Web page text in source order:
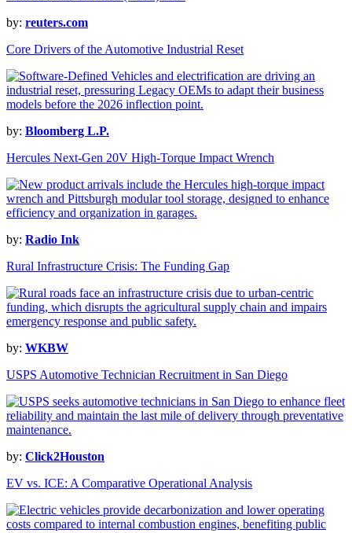
by: reuters.com
Core Drivers of the Automotive Industrial Reset
by: Bloomberg L.P.
Hercules Next-Gen 20V High-Torque Impact Wrench
by: Radio Ink
Rural Infrastructure Crisis: The Funding Gap
by: WKBW
USPS Automotive Technician Recruitment in San Diego
by: Click2Houston
EV vs. ICE: A Comparative Operational Analysis